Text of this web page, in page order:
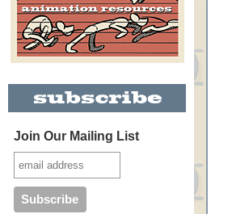
Join Our Mailing List